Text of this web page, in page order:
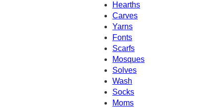
Hearths
Carves
Yarns
Fonts
Scarfs
Mosques
Solves
Wash
Socks
Moms